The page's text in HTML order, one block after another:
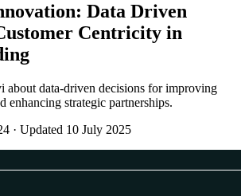
Data Driven
Centricity in
about data-driven decisions for improving
enhancing strategic partnerships.
· Updated 10 July 2025